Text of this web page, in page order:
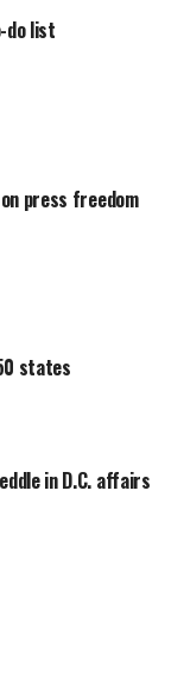
do list
press freedom
states
in D.C. affairs